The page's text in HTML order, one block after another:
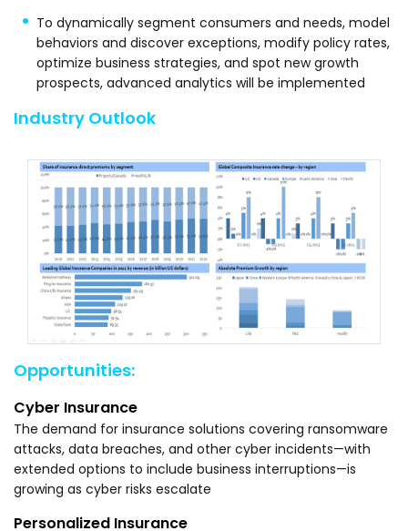
To dynamically segment consumers and needs, model
behaviors and discover exceptions, modify policy rates,
optimize business strategies, and spot new growth
prospects, advanced analytics will be implemented
Industry Outlook
Opportunities:
Cyber Insurance
The demand for insurance solutions covering ransomware
attacks, data breaches, and other cyber incidents—with
extended options to include business interruptions—is
growing as cyber risks escalate
Personalized Insurance